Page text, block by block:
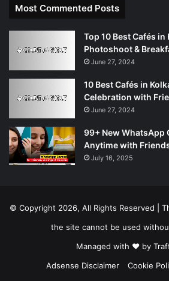
Most Commented Posts
Top 10 Best Cafés in
Photoshoot &
June 27, 2024
10 Best Cafés in
Celebration with
June 27, 2024
99+ New WhatsApp
Anytime with
July 16, 2025
© Copyright 2026, All Rights Reserved |
the site cannot be used
Managed with ❤️ by
Adsense Disclaimer
Cookie